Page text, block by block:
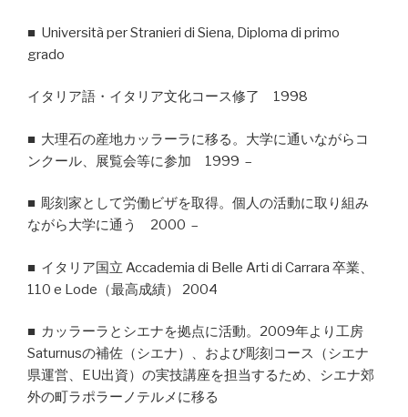
■ Università per Stranieri di Siena, Diploma di primo
grado
イタリア語・イタリア文化コース修了 1998
■ 大理石の産地カッラーラに移る。大学に通いながらコ
ンクール、展覧会等に参加 1999 –
■ 彫刻家として労働ビザを取得。個人の活動に取り組み
ながら大学に通う 2000 –
■ イタリア国立 Accademia di Belle Arti di Carrara 卒業、
110 e Lode（最高成績） 2004
■ カッラーラとシエナを拠点に活動。2009年より工房
Saturnusの補佐（シエナ）、および彫刻コース（シエナ
県運営、EU出資）の実技講座を担当するため、シエナ郊
外の町ラポラーノテルメに移る